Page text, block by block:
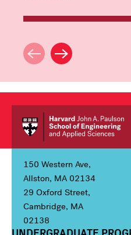
150 Western Ave,
Allston, MA 02134
29 Oxford Street,
Cambridge, MA
02138